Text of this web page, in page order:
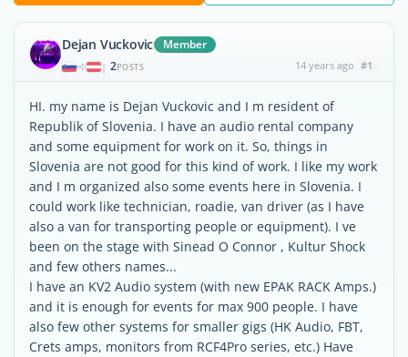
Dejan Vuckovic Member
| 2POSTS 14 years ago #1
HI. my name is Dejan Vuckovic and I m resident of
Republik of Slovenia. I have an audio rental company
and some equipment for work on it. So, things in
Slovenia are not good for this kind of work. I like my work
and I m organized also some events here in Slovenia. I
could work like technician, roadie, van driver (as I have
also a van for transporting people or equipment). I ve
been on the stage with Sinead O Connor , Kultur Shock
and few others names...
I have an KV2 Audio system (with new EPAK RACK Amps.)
and it is enough for events for max 900 people. I have
also few other systems for smaller gigs (HK Audio, FBT,
Crets amps, monitors from RCF4Pro series, etc.) Have